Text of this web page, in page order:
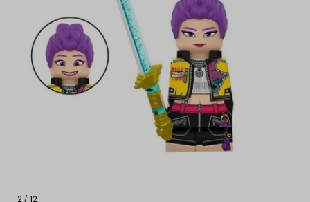
2 / 12